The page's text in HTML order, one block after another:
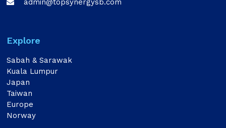
 admin@topsynergysb.com
Explore
Sabah & Sarawak
Kuala Lumpur
Japan
Taiwan
Europe
Norway